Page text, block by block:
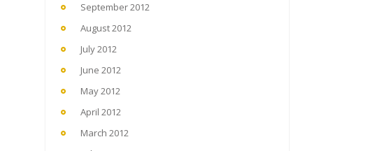
September 2012
August 2012
July 2012
June 2012
May 2012
April 2012
March 2012